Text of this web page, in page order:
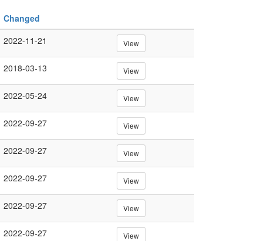
Changed
2022-11-21 View
2018-03-13 View
2022-05-24 View
2022-09-27 View
2022-09-27 View
2022-09-27 View
2022-09-27 View
2022-09-27 View